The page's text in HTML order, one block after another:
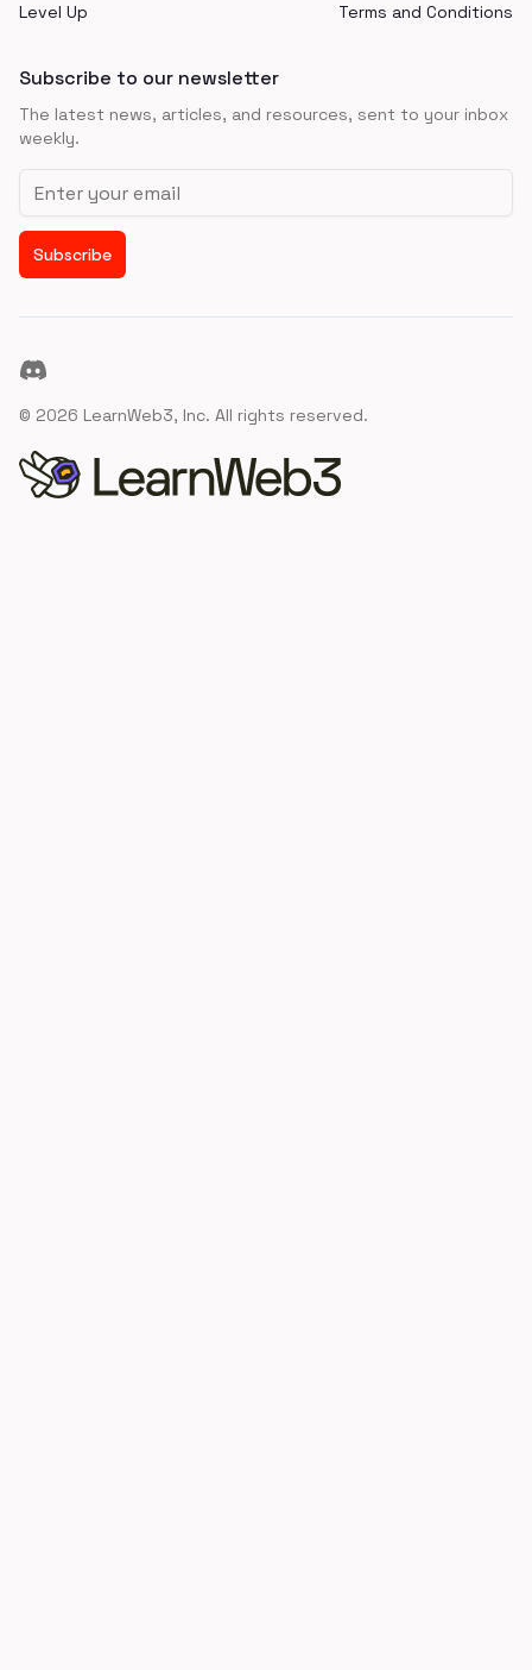
Level Up
Terms and Conditions
Subscribe to our newsletter
The latest news, articles, and resources, sent to your inbox
weekly.
Email address
Subscribe
Discord
© 2026 LearnWeb3, Inc. All rights reserved.